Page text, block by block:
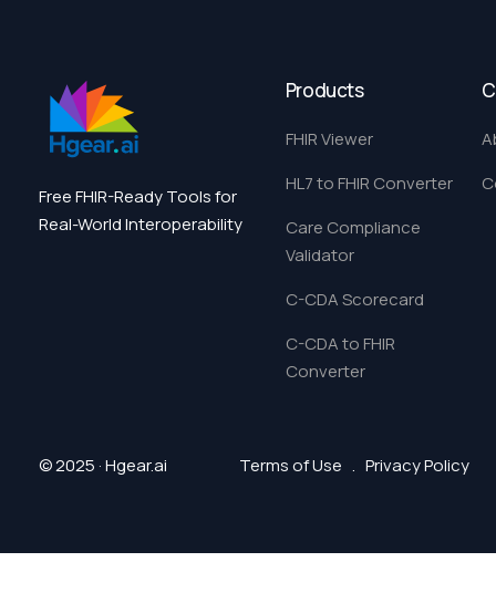
Free FHIR-Ready Tools for
Real-World Interoperability
Products
FHIR Viewer
HL7 to FHIR Converter
Care Compliance
Validator
C-CDA Scorecard
C-CDA to FHIR
Converter
© 2025 · Hgear.ai Terms of Use .Privacy Policy